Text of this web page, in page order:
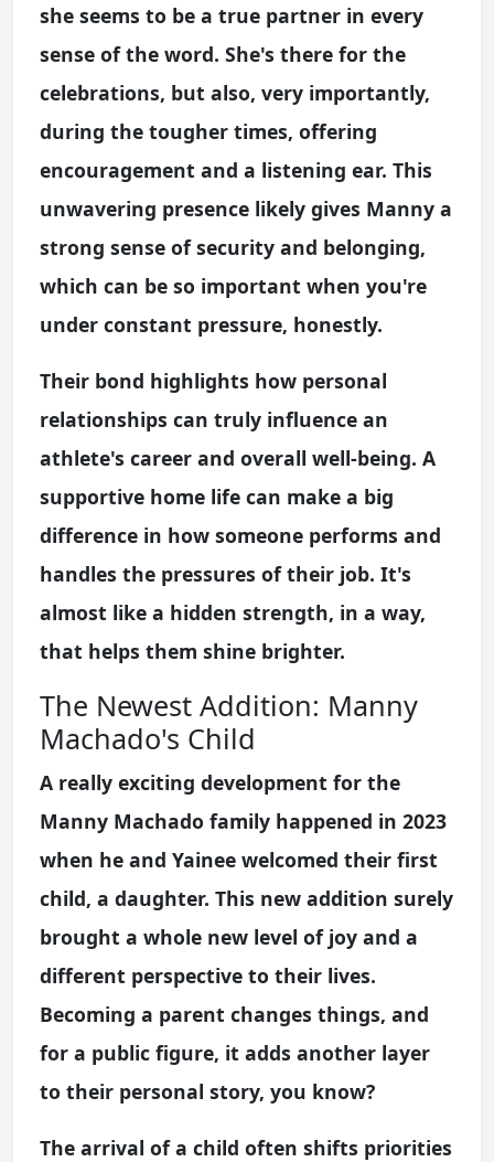
she seems to be a true partner in every
sense of the word. She's there for the
celebrations, but also, very importantly,
during the tougher times, offering
encouragement and a listening ear. This
unwavering presence likely gives Manny a
strong sense of security and belonging,
which can be so important when you're
under constant pressure, honestly.
Their bond highlights how personal
relationships can truly influence an
athlete's career and overall well-being. A
supportive home life can make a big
difference in how someone performs and
handles the pressures of their job. It's
almost like a hidden strength, in a way,
that helps them shine brighter.
The Newest Addition: Manny
Machado's Child
A really exciting development for the
Manny Machado family happened in 2023
when he and Yainee welcomed their first
child, a daughter. This new addition surely
brought a whole new level of joy and a
different perspective to their lives.
Becoming a parent changes things, and
for a public figure, it adds another layer
to their personal story, you know?
The arrival of a child often shifts priorities